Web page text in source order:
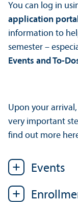
You can log in
application portal
information to
semester –
Events and To-
Upon your
very important
find out more
Events